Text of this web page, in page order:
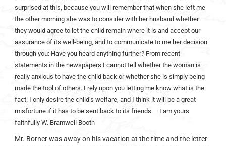
surprised at this, because you will remember that when she left me
the other morning she was to consider with her husband whether
they would agree to let the child remain where it is and accept our
assurance of its well-being, and to communicate to me her decision
through you: Have you heard anything further? From recent
statements in the newspapers I cannot tell whether the woman is
really anxious to have the child back or whether she is simply being
made the tool of others. I rely upon you letting me know what is the
fact. I only desire the child’s welfare, and I think it will be a great
misfortune if it has to be sent back to its friends.— I am yours
faithfully W. Bramwell Booth
Mr. Borner was away on his vacation at the time and the letter